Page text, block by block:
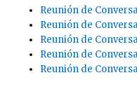
Reunión de
Reunión de
Reunión de
Reunión de
Reunión de